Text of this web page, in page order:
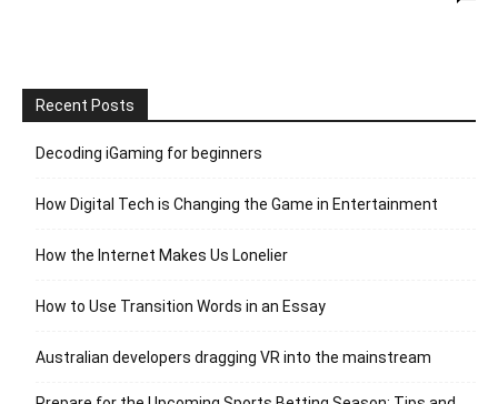
Recent Posts
Decoding iGaming for beginners
How Digital Tech is Changing the Game in Entertainment
How the Internet Makes Us Lonelier
How to Use Transition Words in an Essay
Australian developers dragging VR into the mainstream